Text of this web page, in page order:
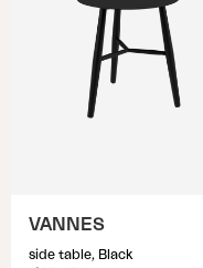
VANNES
side table, Black